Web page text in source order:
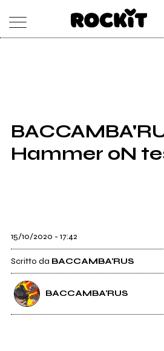
SHOP
RADIO
Hammer oN
15/10/2020 - 17:42
Scritto da BACCAMBA'RUS
BACCAMBA'RUS